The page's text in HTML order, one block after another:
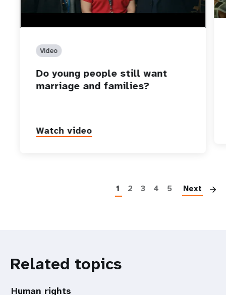
Video
Do young people still want
marriage and families?
Watch video
1 2 3 4 5 Next
Related topics
Human rights